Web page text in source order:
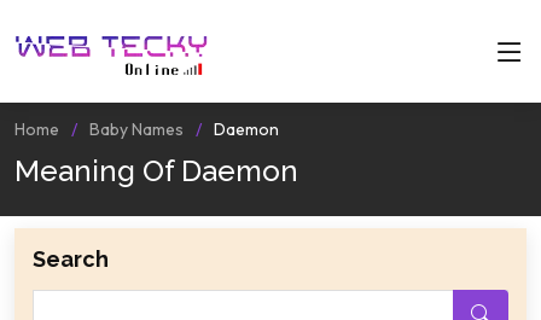
Home Baby Names Daemon
Meaning Of Daemon
Search